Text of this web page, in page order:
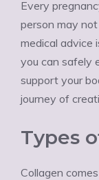
Every
person may
medical advice
you can safely
support your
journey of
Types
Collagen